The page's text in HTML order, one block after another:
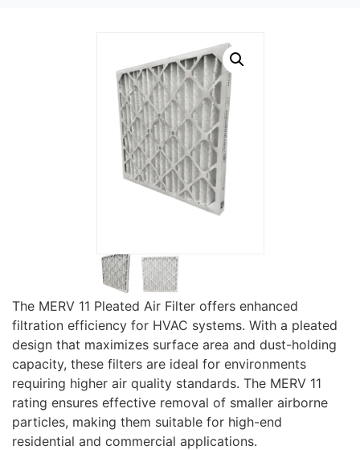
The MERV 11 Pleated Air Filter offers enhanced
filtration efficiency for HVAC systems. With a pleated
design that maximizes surface area and dust-holding
capacity, these filters are ideal for environments
requiring higher air quality standards. The MERV 11
rating ensures effective removal of smaller airborne
particles, making them suitable for high-end
residential and commercial applications.